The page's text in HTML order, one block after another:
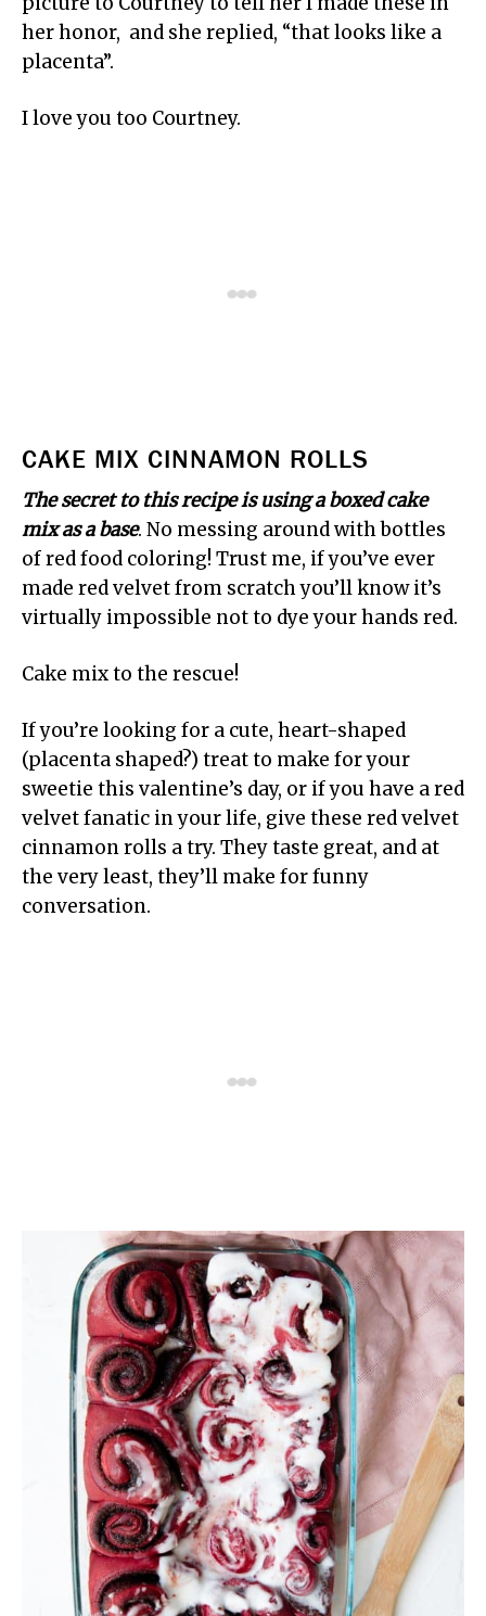
her honor, and she replied, “that looks like a
placenta”.
I love you too Courtney.
CAKE MIX CINNAMON ROLLS
The secret to this recipe is using a boxed cake
mix as a base. No messing around with bottles
of red food coloring! Trust me, if you’ve ever
made red velvet from scratch you’ll know it’s
virtually impossible not to dye your hands red.
Cake mix to the rescue!
If you’re looking for a cute, heart-shaped
(placenta shaped?) treat to make for your
sweetie this valentine’s day, or if you have a red
velvet fanatic in your life, give these red velvet
cinnamon rolls a try. They taste great, and at
the very least, they’ll make for funny
conversation.